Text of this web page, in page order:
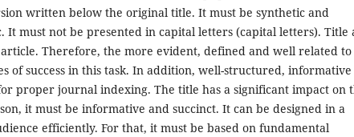
written below the original title. It must be synthetic and
must not be presented in capital letters (capital letters). Title
Therefore, the more evident, defined and well related to
of success in this task. In addition, well-structured, informative
proper journal indexing. The title has a significant impact on
it must be informative and succinct. It can be designed in a
efficiently. For that, it must be based on fundamental